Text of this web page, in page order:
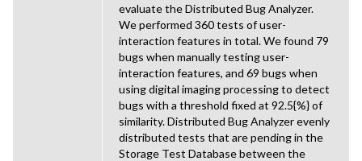
evaluate the Distributed Bug Analyzer.
We performed 360 tests of user-
interaction features in total. We found 79
bugs when manually testing user-
interaction features, and 69 bugs when
using digital imaging processing to detect
bugs with a threshold fixed at 92.5{%} of
similarity. Distributed Bug Analyzer evenly
distributed tests that are pending in the
Storage Test Database between the